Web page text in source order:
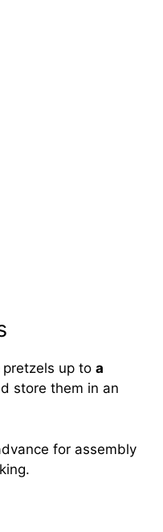
up to a
store them in an
for assembly